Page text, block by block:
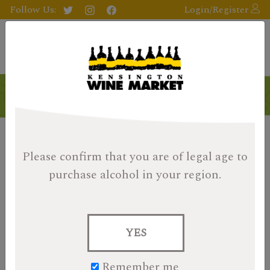
Please confirm that you are of legal age to
purchase alcohol in your region.
YES
Follow Us: Login/Register